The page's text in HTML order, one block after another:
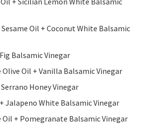
Oil + Coconut White Balsamic
Balsamic Vinegar
Olive Oil + Vanilla Balsamic Vinegar
Honey Vinegar
Jalapeno White Balsamic Vinegar
Oil + Pomegranate Balsamic Vinegar